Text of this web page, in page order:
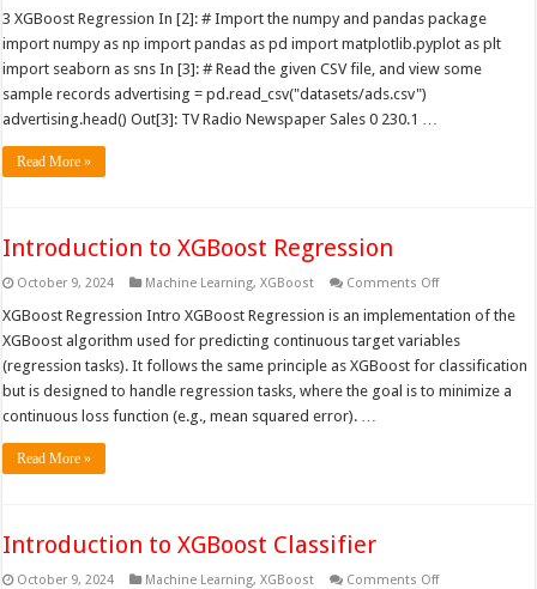
Regression
Practically
3 XGBoost Regression In [2]: # Import the numpy and pandas package
import numpy as np import pandas as pd import matplotlib.pyplot as plt
import seaborn as sns In [3]: # Read the given CSV file, and view some
sample records advertising = pd.read_csv("datasets/ads.csv")
advertising.head() Out[3]: TV Radio Newspaper Sales 0 230.1 …
Read More »
Introduction to XGBoost Regression
October 9, 2024 Machine Learning,XGBoost Comments Offon
to
Regression
XGBoost Regression Intro XGBoost Regression is an implementation of the
XGBoost algorithm used for predicting continuous target variables
(regression tasks). It follows the same principle as XGBoost for classification
but is designed to handle regression tasks, where the goal is to minimize a
continuous loss function (e.g., mean squared error). …
Read More »
Introduction to XGBoost Classifier
October 9, 2024 Machine Learning,XGBoost Comments Offon